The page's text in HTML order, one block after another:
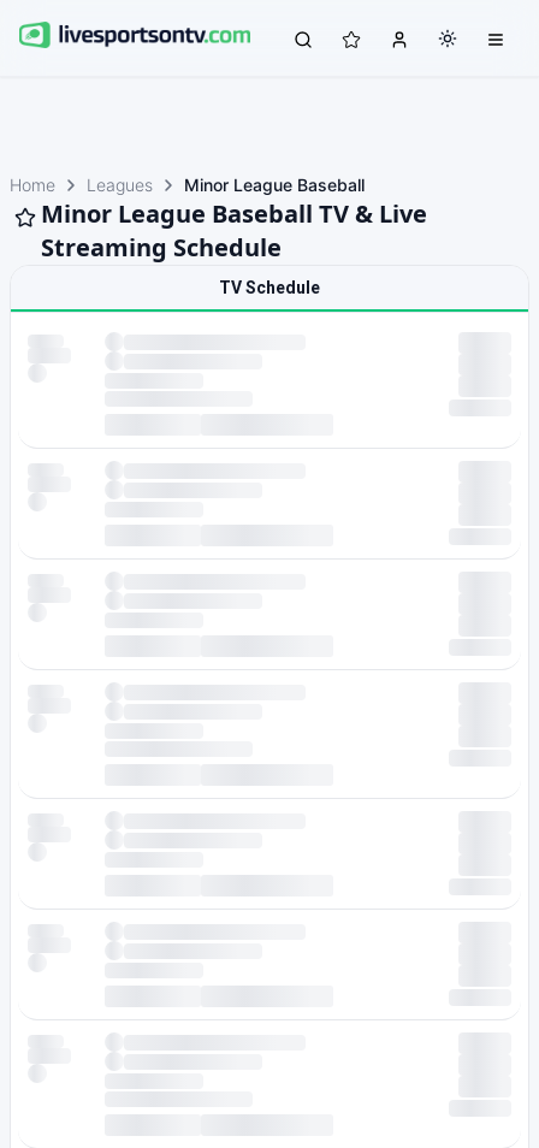
Home Leagues Minor League Baseball
Minor League Baseball TV & Live
Streaming Schedule
TV Schedule